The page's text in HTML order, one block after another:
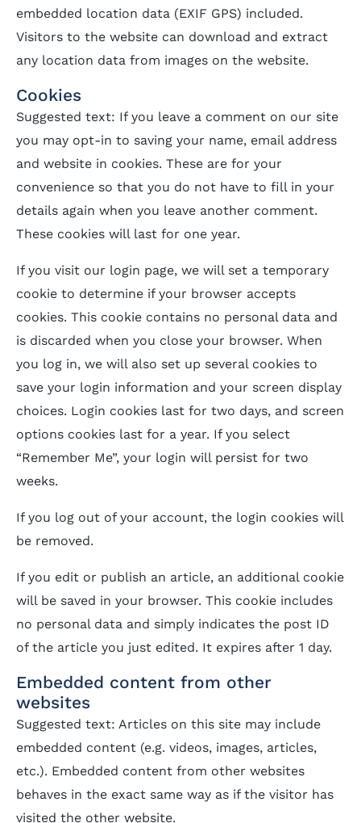
embedded location data (EXIF GPS) included.
Visitors to the website can download and extract
any location data from images on the website.
Cookies
Suggested text: If you leave a comment on our site
you may opt-in to saving your name, email address
and website in cookies. These are for your
convenience so that you do not have to fill in your
details again when you leave another comment.
These cookies will last for one year.
If you visit our login page, we will set a temporary
cookie to determine if your browser accepts
cookies. This cookie contains no personal data and
is discarded when you close your browser. When
you log in, we will also set up several cookies to
save your login information and your screen display
choices. Login cookies last for two days, and screen
options cookies last for a year. If you select
“Remember Me”, your login will persist for two
weeks.
If you log out of your account, the login cookies will
be removed.
If you edit or publish an article, an additional cookie
will be saved in your browser. This cookie includes
no personal data and simply indicates the post ID
of the article you just edited. It expires after 1 day.
Embedded content from other
websites
Suggested text: Articles on this site may include
embedded content (e.g. videos, images, articles,
etc.). Embedded content from other websites
behaves in the exact same way as if the visitor has
visited the other website.